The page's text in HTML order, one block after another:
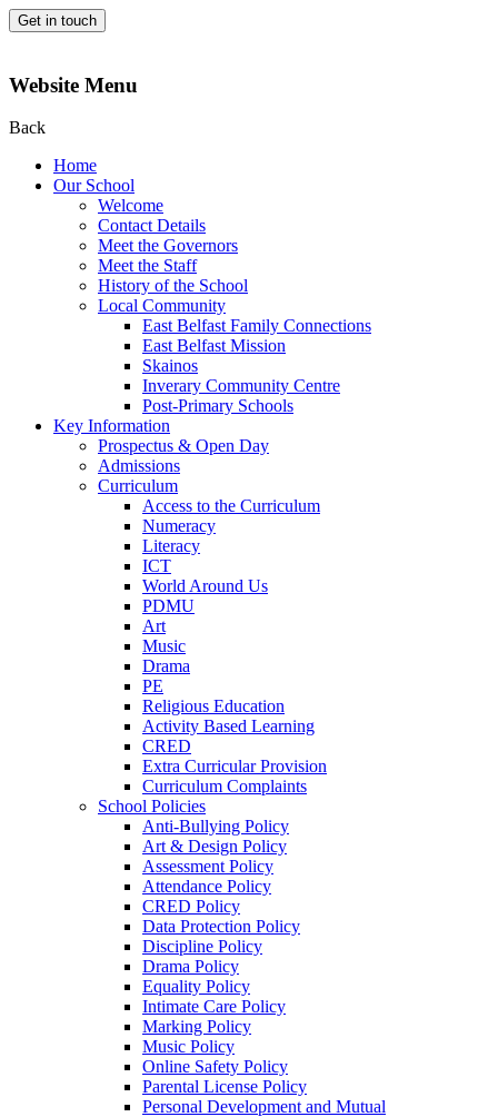
Get in touch
Website Menu
Back
Home
Our School
Welcome
Contact Details
Meet the Governors
Meet the Staff
History of the School
Local Community
East Belfast Family Connections
East Belfast Mission
Skainos
Inverary Community Centre
Post-Primary Schools
Key Information
Prospectus & Open Day
Admissions
Curriculum
Access to the Curriculum
Numeracy
Literacy
ICT
World Around Us
PDMU
Art
Music
Drama
PE
Religious Education
Activity Based Learning
CRED
Extra Curricular Provision
Curriculum Complaints
School Policies
Anti-Bullying Policy
Art & Design Policy
Assessment Policy
Attendance Policy
CRED Policy
Data Protection Policy
Discipline Policy
Drama Policy
Equality Policy
Intimate Care Policy
Marking Policy
Music Policy
Online Safety Policy
Parental License Policy
Personal Development and Mutual